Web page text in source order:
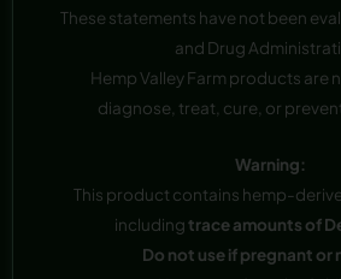
These statements have not been
and Drug
Hemp Valley Farm products are
diagnose, treat, cure, or
Warning:
This product contains hemp-
includingtrace amounts of
Do not use if pregnant or